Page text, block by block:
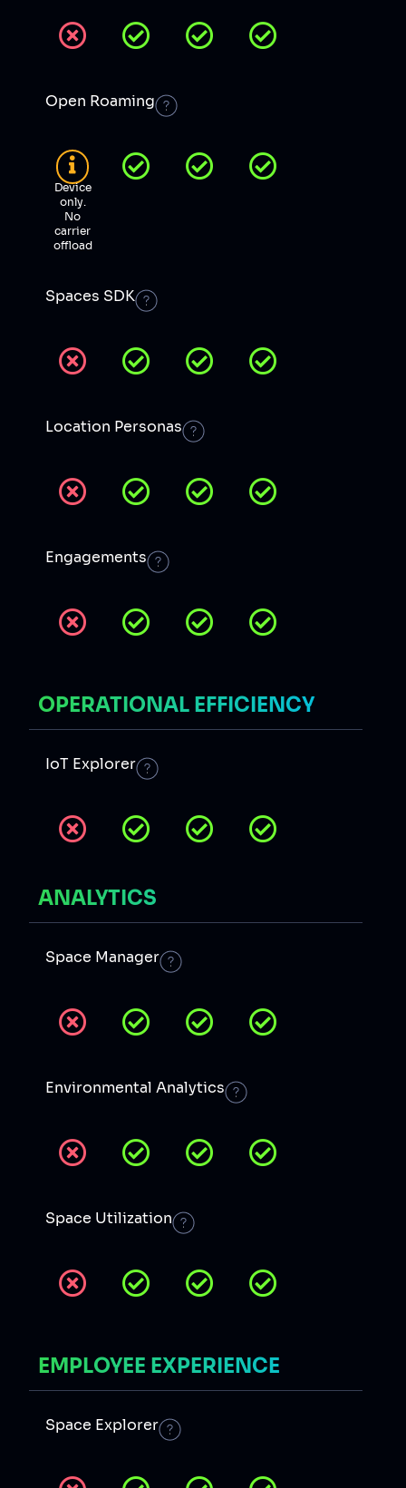
Open Roaming
Device
only.
No
carrier
offload
Spaces SDK
Location Personas
Engagements
OPERATIONAL EFFICIENCY
IoT Explorer
ANALYTICS
Space Manager
Environmental Analytics
Space Utilization
EMPLOYEE EXPERIENCE
Space Explorer